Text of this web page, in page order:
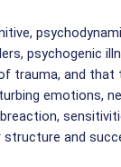
psychogenic
and
emotions,
and